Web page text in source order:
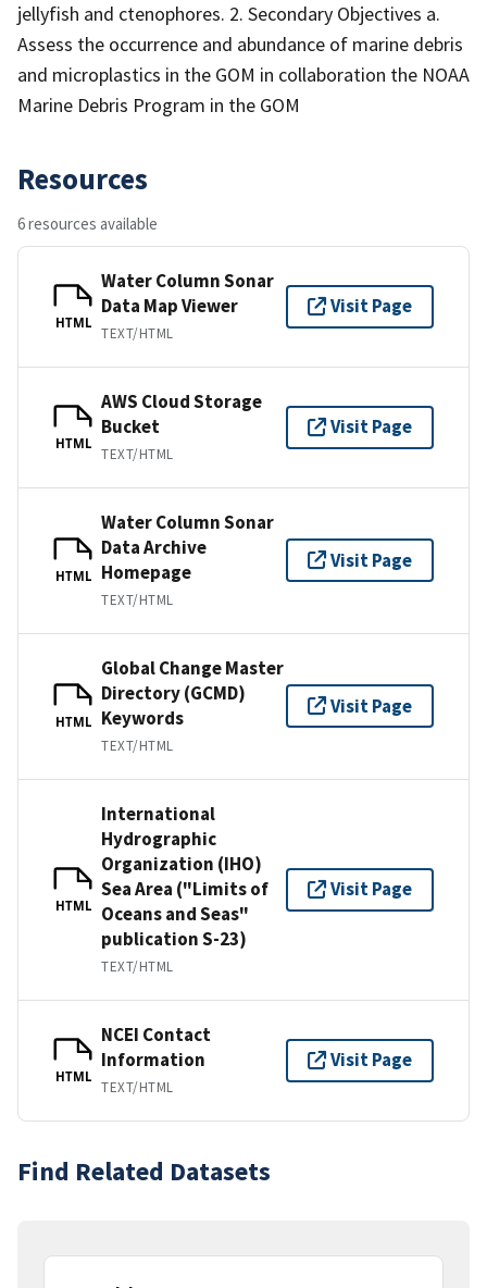
jellyfish and ctenophores. 2. Secondary Objectives a.
Assess the occurrence and abundance of marine debris
and microplastics in the GOM in collaboration the NOAA
Marine Debris Program in the GOM
Resources
6 resources available
HTML
Water Column Sonar
Data Map Viewer
TEXT/HTML
Visit Page
HTML
AWS Cloud Storage
Bucket
TEXT/HTML
Visit Page
HTML
Water Column Sonar
Data Archive
Homepage
TEXT/HTML
Visit Page
HTML
Global Change Master
Directory (GCMD)
Keywords
TEXT/HTML
Visit Page
HTML
International
Hydrographic
Organization (IHO)
Sea Area ("Limits of
Oceans and Seas"
publication S-23)
TEXT/HTML
Visit Page
HTML
NCEI Contact
Information
TEXT/HTML
Visit Page
Find Related Datasets